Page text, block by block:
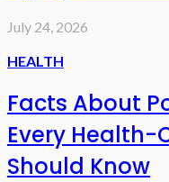
July 24, 2026
HEALTH
Facts About
Every Health-
Should Know